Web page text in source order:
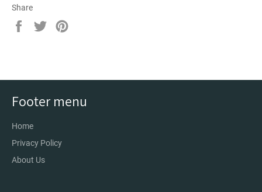
Share
Share
Tweet
Footer menu
Home
Privacy Policy
About Us